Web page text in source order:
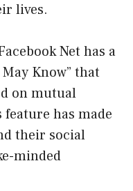
lives.
Net has a
Know” that
on mutual
has made
their social
minded